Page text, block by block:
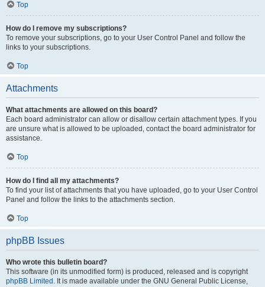
Top
How do I remove my subscriptions?
To remove your subscriptions, go to your User Control Panel and follow the
links to your subscriptions.
Top
Attachments
What attachments are allowed on this board?
Each board administrator can allow or disallow certain attachment types. If you
are unsure what is allowed to be uploaded, contact the board administrator for
assistance.
Top
How do I find all my attachments?
To find your list of attachments that you have uploaded, go to your User Control
Panel and follow the links to the attachments section.
Top
phpBB Issues
Who wrote this bulletin board?
This software (in its unmodified form) is produced, released and is copyright
phpBB Limited . It is made available under the GNU General Public License,